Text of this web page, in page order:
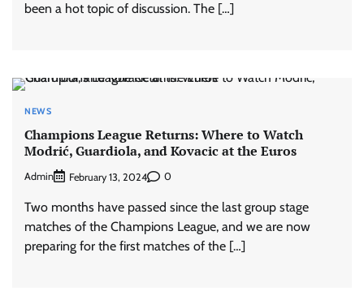
been a hot topic of discussion. The […]
NEWS
Champions League Returns: Where to Watch
Modrić, Guardiola, and Kovacic at the Euros
Admin February 13, 2024 0
Two months have passed since the last group stage
matches of the Champions League, and we are now
preparing for the first matches of the […]